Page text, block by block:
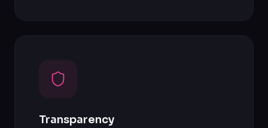
Transparency